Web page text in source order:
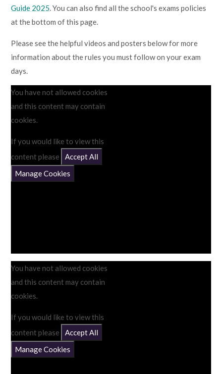
Guide 2025. You can also find all the school's exams policies
at the bottom of this page.
Please see the helpful videos and posters below for more
information about the rules you must follow on your exam
days.
You have not allowed cookies
and this content may contain
cookies.
If you would like to view this
content please
Accept All
Manage Cookies
You have not allowed cookies
and this content may contain
cookies.
If you would like to view this
content please
Accept All
Manage Cookies